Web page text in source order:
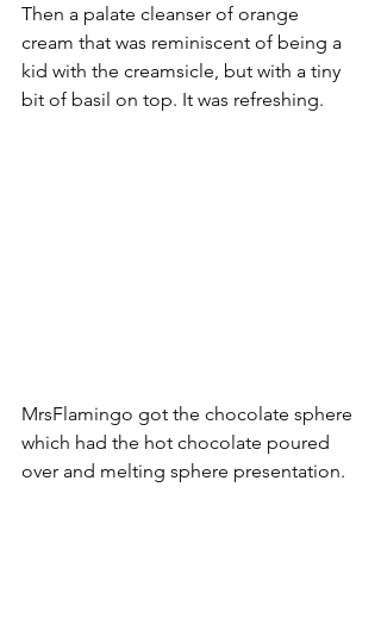
Then a palate cleanser of orange
cream that was reminiscent of being a
kid with the creamsicle, but with a tiny
bit of basil on top. It was refreshing.
MrsFlamingo got the chocolate sphere
which had the hot chocolate poured
over and melting sphere presentation.